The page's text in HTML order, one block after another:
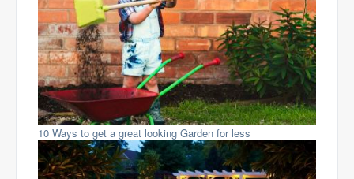
10 Ways to get a great looking Garden for less